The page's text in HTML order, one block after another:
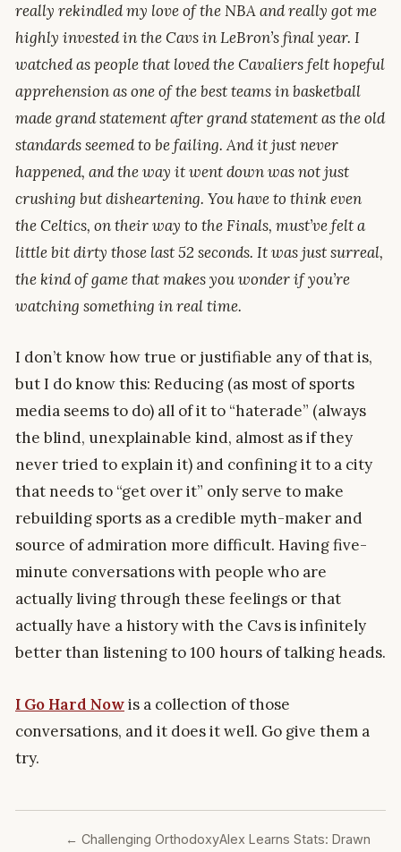
really rekindled my love of the NBA and really got me
highly invested in the Cavs in LeBron’s final year. I
watched as people that loved the Cavaliers felt hopeful
apprehension as one of the best teams in basketball
made grand statement after grand statement as the old
standards seemed to be failing. And it just never
happened, and the way it went down was not just
crushing but disheartening. You have to think even
the Celtics, on their way to the Finals, must’ve felt a
little bit dirty those last 52 seconds. It was just surreal,
the kind of game that makes you wonder if you’re
watching something in real time.
I don’t know how true or justifiable any of that is,
but I do know this: Reducing (as most of sports
media seems to do) all of it to “haterade” (always
the blind, unexplainable kind, almost as if they
never tried to explain it) and confining it to a city
that needs to “get over it” only serve to make
rebuilding sports as a credible myth-maker and
source of admiration more difficult. Having five-
minute conversations with people who are
actually living through these feelings or that
actually have a history with the Cavs is infinitely
better than listening to 100 hours of talking heads.
I Go Hard Nowis a collection of those
conversations, and it does it well. Go give them a
try.
← Challenging OrthodoxyAlex Learns Stats: Drawn